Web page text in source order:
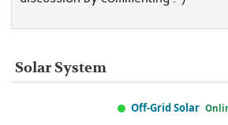
Solar System
Off-Grid Solar